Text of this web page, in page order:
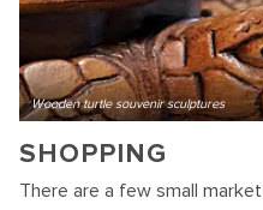
Wooden turtle souvenir sculptures
SHOPPING
There are a few small